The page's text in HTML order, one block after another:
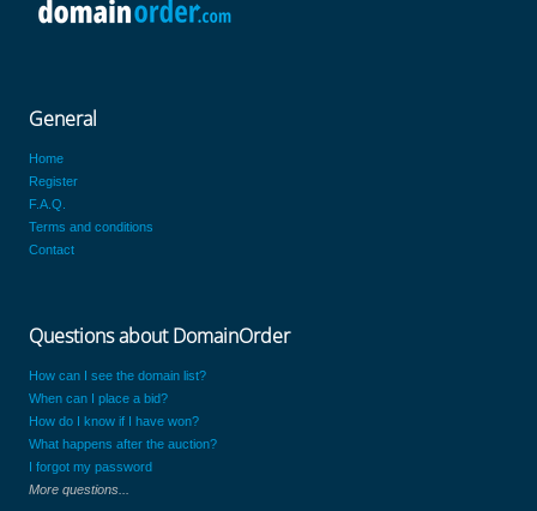
General
Home
Register
F.A.Q.
Terms and conditions
Contact
Questions about DomainOrder
How can I see the domain list?
When can I place a bid?
How do I know if I have won?
What happens after the auction?
I forgot my password
More questions...